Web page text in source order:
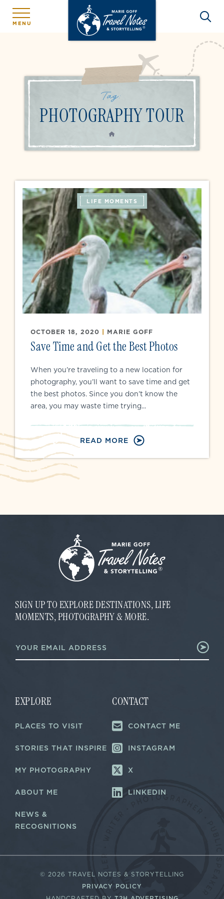
MENU
Tag:
PHOTOGRAPHY TOUR
HOME
LIFE MOMENTS
OCTOBER 18, 2020 | MARIE GOFF
Save Time and Get the Best Photos
When you’re traveling to a new location for
photography, you’ll want to save time and get
the best photos. Since you don’t know the
area, you may waste time trying...
READ MORE
SIGN UP TO EXPLORE DESTINATIONS, LIFE
MOMENTS, PHOTOGRAPHY & MORE.
a
i
a
i
E
a
l
m
a
EXPLORE
PLACES TO VISIT
STORIES THAT INSPIRE
MY PHOTOGRAPHY
ABOUT ME
NEWS &
RECOGNITIONS
CONTACT
CONTACT ME
INSTAGRAM
X
LINKEDIN
© 2026 TRAVEL NOTES & STORYTELLING
PRIVACY POLICY